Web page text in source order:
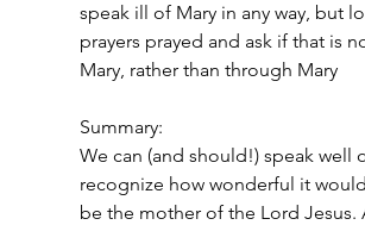
speak ill of Mary in any way, but
prayers prayed and ask if that is
Mary, rather than through Mary
Summary:
We can (and should!) speak well
recognize how wonderful it
be the mother of the Lord Jesus.